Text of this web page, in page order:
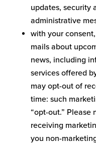
updates, security
administrative
with your
mails about
news, including
services offered
may opt-out of
time: such
“opt-out.” Please
receiving
you non-